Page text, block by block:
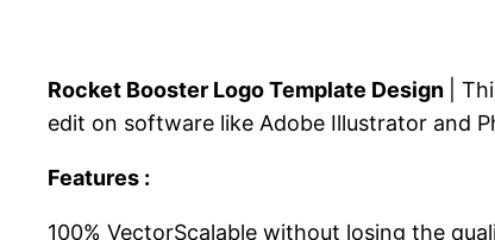
Rocket Booster Logo Template Design
|
edit on software like Adobe Illustrator and
Features :
100% VectorScalable without losing the